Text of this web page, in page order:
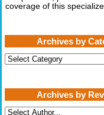
coverage of this
Archives by
Archives
by
Archives by